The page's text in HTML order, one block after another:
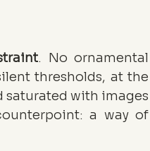
. No ornamental
thresholds, at the
with images